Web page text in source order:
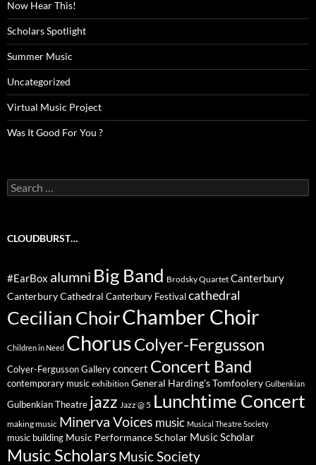
Now Hear This!
Scholars Spotlight
Summer Music
Uncategorized
Virtual Music Project
Was It Good For You ?
Search
for:
CLOUDBURST…
#EarBox alumni Big Band Brodsky Quartet Canterbury
Canterbury Cathedral Canterbury Festival cathedral
Cecilian ChoirChamber Choir
Children in Need ChorusColyer-Fergusson
Colyer-Fergusson Gallery concert Concert Band
contemporary music exhibition General Harding's Tomfoolery Gulbenkian
Gulbenkian Theatre jazz Jazz @ 5 Lunchtime Concert
making music Minerva Voices music Musical Theatre Society
music building Music Performance Scholar Music Scholar
Music ScholarsMusic Society